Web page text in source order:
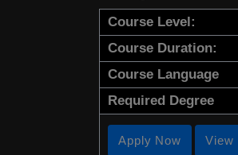
Course Level:
Course Duration:
Course Language
Required Degree
Apply Now View